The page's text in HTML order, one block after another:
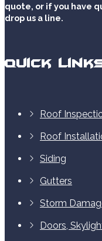
quote, or if you have
drop us a line.
Quick
Roof
Roof
Siding
Gutters
Storm
Doors,